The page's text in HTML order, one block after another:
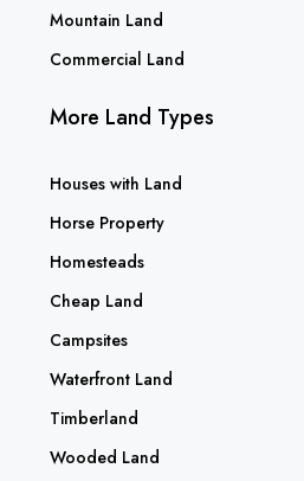
Mountain Land
Commercial Land
More Land Types
Houses with Land
Horse Property
Homesteads
Cheap Land
Campsites
Waterfront Land
Timberland
Wooded Land